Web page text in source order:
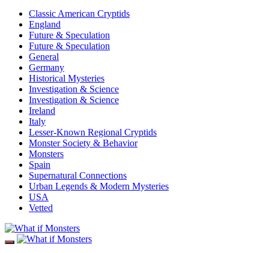
Classic American Cryptids
England
Future & Speculation
Future & Speculation
General
Germany
Historical Mysteries
Investigation & Science
Investigation & Science
Ireland
Italy
Lesser-Known Regional Cryptids
Monster Society & Behavior
Monsters
Spain
Supernatural Connections
Urban Legends & Modern Mysteries
USA
Vetted